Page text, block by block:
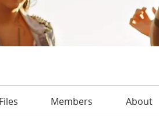
Files Members About